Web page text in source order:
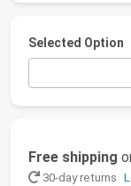
Selected Option
Free shipping
30-day returns